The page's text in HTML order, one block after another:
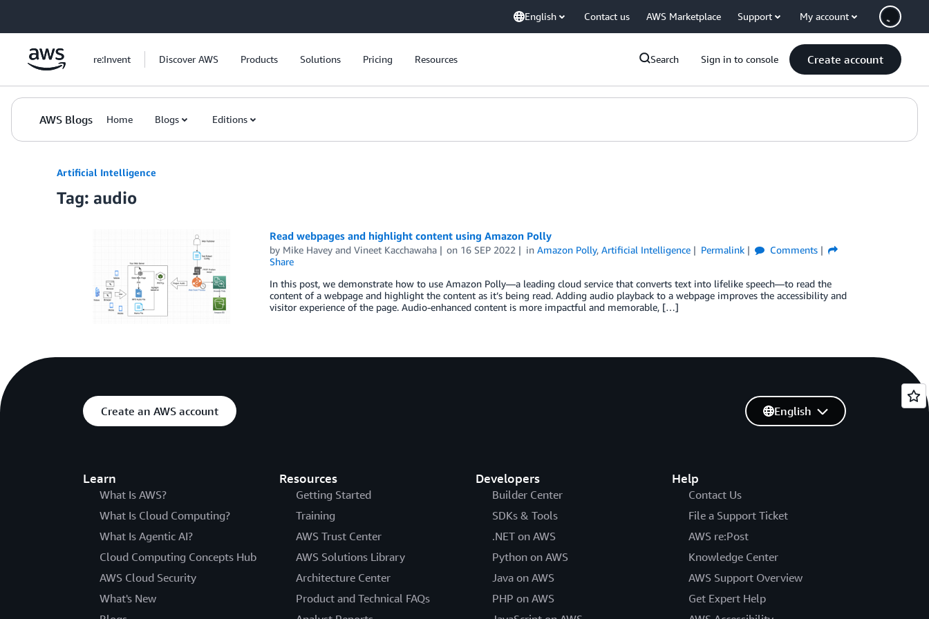
English Contact us AWS Marketplace Support My account
re:Invent Discover AWS Products Solutions Pricing Resources Search Sign in to console Create account
AWS Blogs Home Blogs Editions
Artificial Intelligence
Tag: audio
Read webpages and highlight content using Amazon Polly
by Mike Haveyand Vineet Kacchawaha on 16 SEP 2022 inAmazon Polly,Artificial Intelligence Permalink
Comments
Share
In this post, we demonstrate how to use Amazon Polly—a leading cloud service that converts text into lifelike speech—to read the
content of a webpage and highlight the content as it’s being read. Adding audio playback to a webpage improves the accessibility and
visitor experience of the page. Audio-enhanced content is more impactful and memorable, […]
Create an AWS account
Learn
What Is AWS?
What Is Cloud Computing?
What Is Agentic AI?
Cloud Computing Concepts Hub
AWS Cloud Security
What's New
Resources
Getting Started
Training
AWS Trust Center
AWS Solutions Library
Architecture Center
Product and Technical FAQs
Developers
Builder Center
SDKs & Tools
.NET on AWS
Python on AWS
Java on AWS
PHP on AWS
Help
Contact Us
File a Support Ticket
AWS re:Post
Knowledge Center
AWS Support Overview
Get Expert Help
English